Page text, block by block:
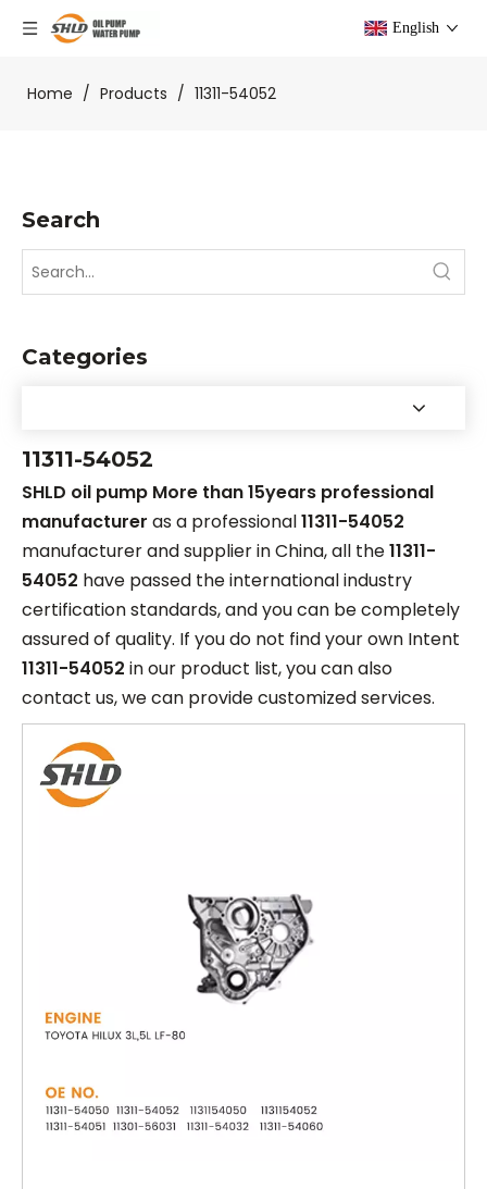
English
Home / Products / 11311-54052
Search
Categories
11311-54052
SHLD oil pump More than 15years professional
manufacturer as a professional11311-54052
manufacturer and supplier in China, all the11311-
54052 have passed the international industry
certification standards, and you can be completely
assured of quality. If you do not find your own Intent
11311-54052 in our product list, you can also
contact us, we can provide customized services.